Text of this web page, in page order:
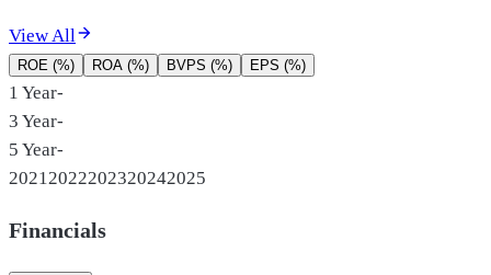
View All
ROE (%) ROA (%) BVPS (%) EPS (%)
1 Year-
3 Year-
5 Year-
2021 2022202320242025
Financials